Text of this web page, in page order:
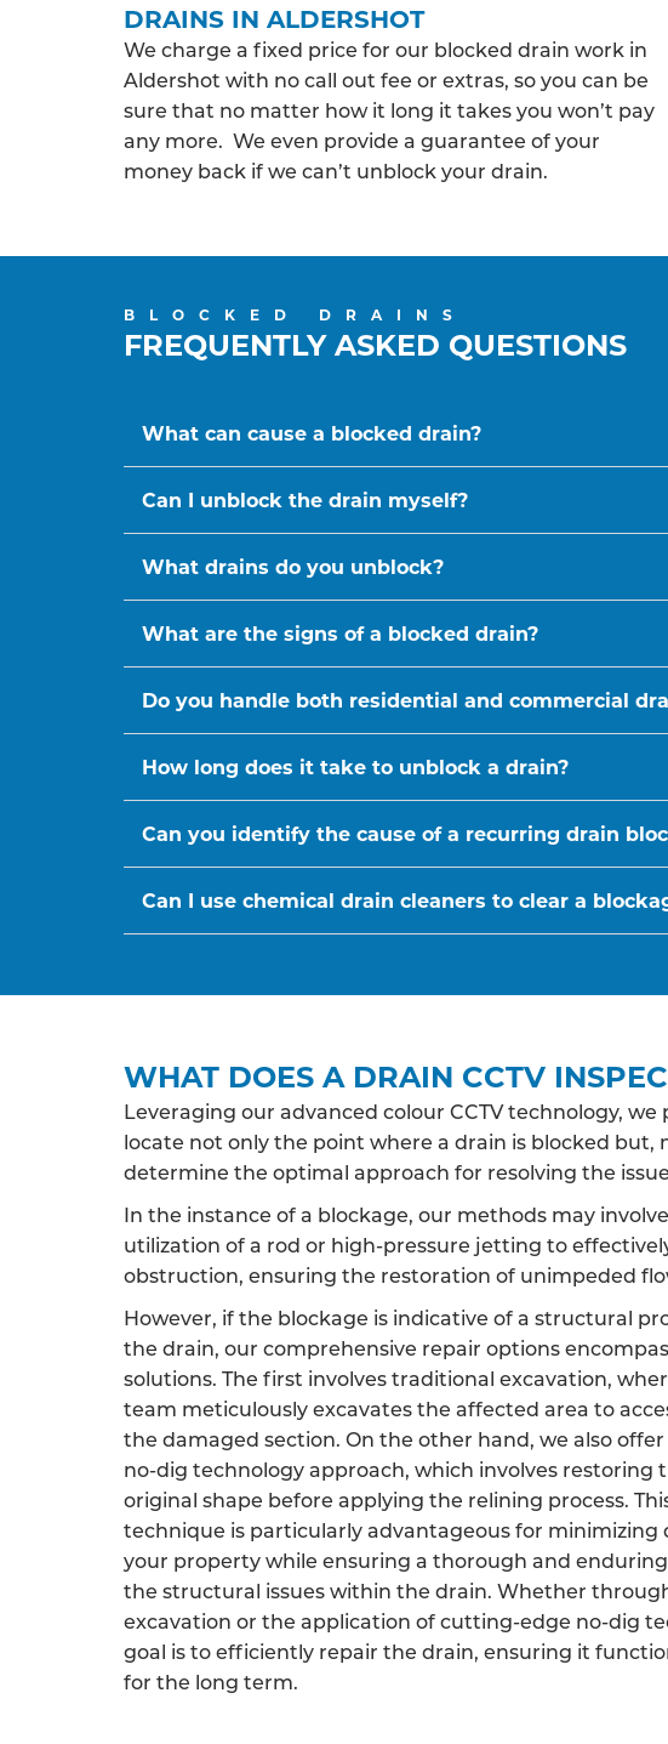
DRAINS IN ALDERSHOT
We charge a fixed price for our blocked drain work in
Aldershot with no call out fee or extras, so you can be
sure that no matter how it long it takes you won’t pay
any more. We even provide a guarantee of your
money back if we can’t unblock your drain.
BLOCKED DRAINS
FREQUENTLY ASKED QUESTIONS
What can cause a blocked drain?
Can I unblock the drain myself?
What drains do you unblock?
What are the signs of a blocked drain?
Do you handle both residential and commercial
How long does it take to unblock a drain?
Can you identify the cause of a recurring drain
Can I use chemical drain cleaners to clear a
WHAT DOES A DRAIN CCTV
Leveraging our advanced colour CCTV technology,
locate not only the point where a drain is blocked but,
determine the optimal approach for resolving the
In the instance of a blockage, our methods may
utilization of a rod or high-pressure jetting to
obstruction, ensuring the restoration of unimpeded
However, if the blockage is indicative of a structural
the drain, our comprehensive repair options
solutions. The first involves traditional excavation,
team meticulously excavates the affected area to
the damaged section. On the other hand, we also
no-dig technology approach, which involves restoring
original shape before applying the relining process.
technique is particularly advantageous for minimizing
your property while ensuring a thorough and
the structural issues within the drain. Whether
excavation or the application of cutting-edge no-dig
goal is to efficiently repair the drain, ensuring it
for the long term.